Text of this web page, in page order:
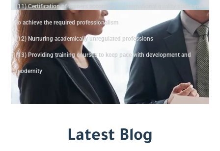
(11) Certification of trainers according to international quality standards
to achieve the required professionalism
(12) Nurturing academically unregulated professions
(13) Providing training courses to keep pace with development and
modernity
Latest Blog